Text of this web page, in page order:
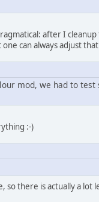
after I
can always adjust
mod, we had to
:-)
so there is actually a lot